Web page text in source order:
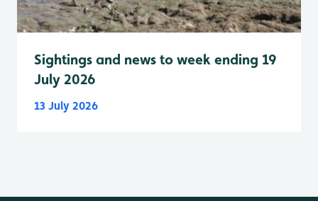
Sightings and news to week ending 19
July 2026
13 July 2026